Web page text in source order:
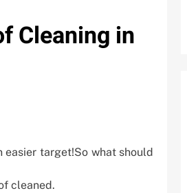
Cleaning in
target!So what should
cleaned.